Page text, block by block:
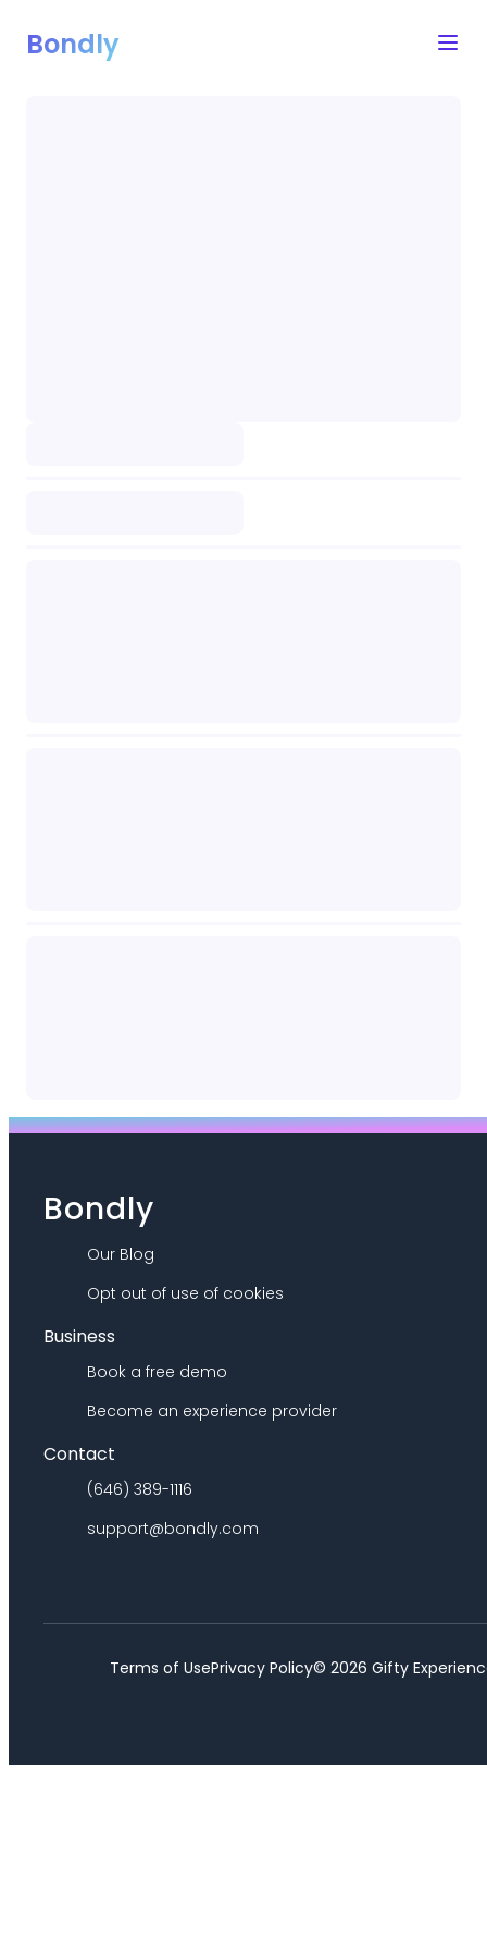
Bondly
Bondly
Our Blog
Opt out of use of cookies
Business
Book a free demo
Become an experience provider
Contact
(646) 389-1116
support@bondly.com
Terms of UsePrivacy Policy© 2026 Gifty